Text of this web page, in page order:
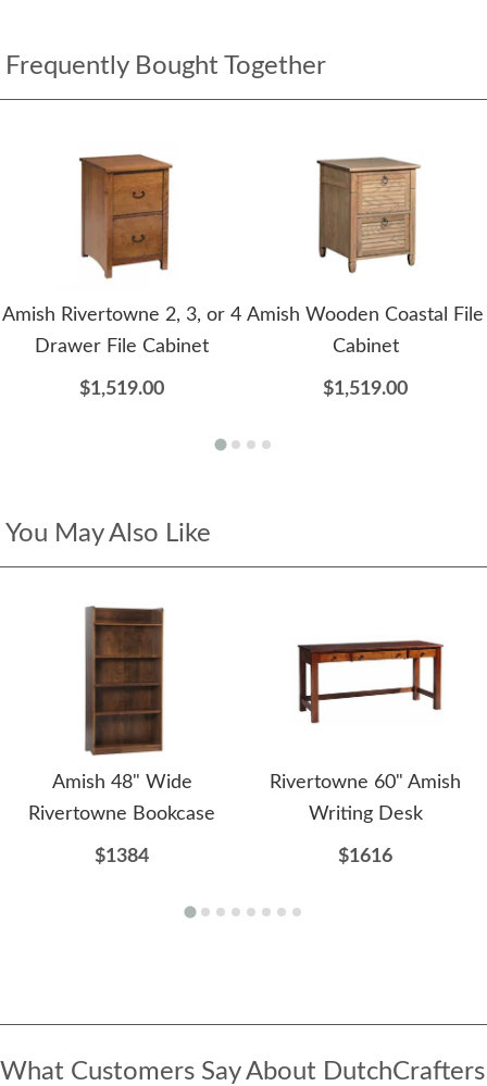
Frequently Bought Together
Amish Rivertowne 2, 3, or 4
Drawer File Cabinet
$1,519.00
Amish Wooden Coastal File
Cabinet
$1,519.00
You May Also Like
Amish 48" Wide
Rivertowne Bookcase
$1384
Rivertowne 60" Amish
Writing Desk
$1616
What Customers Say About DutchCrafters